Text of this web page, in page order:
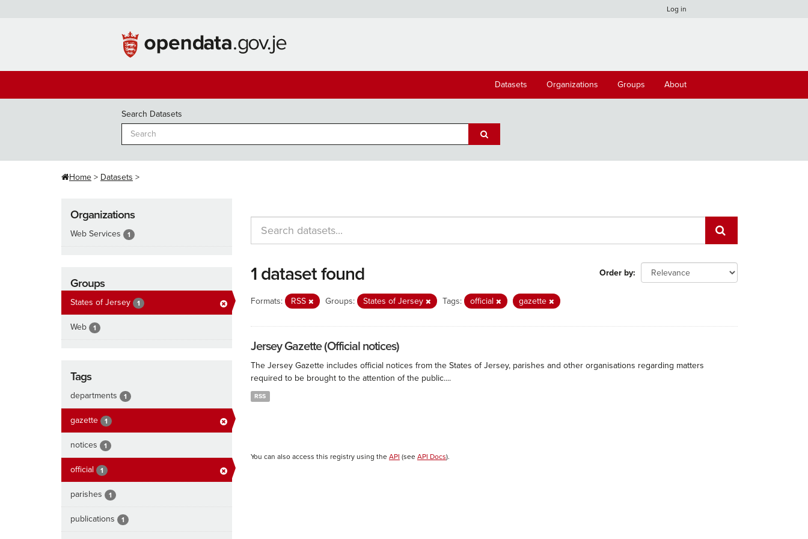
Log in
Datasets Organizations Groups About
Search Datasets
Home Datasets
Organizations
Web Services 1
Groups
States of Jersey 1
Web 1
Tags
departments 1
gazette 1
notices 1
official 1
parishes 1
publications 1
Order by
1 dataset found
Formats: RSS Groups: States of Jersey Tags: official gazette
Jersey Gazette (Official notices)
The Jersey Gazette includes official notices from the States of Jersey, parishes and other organisations regarding matters
required to be brought to the attention of the public....
RSS
You can also access this registry using the API (see API Docs).